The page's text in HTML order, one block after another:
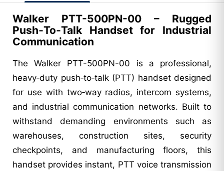
Walker PTT-500PN-00 – Rugged
Push‑To‑Talk Handset for Industrial
Communication
The Walker PTT-500PN-00 is a professional,
heavy‑duty push‑to‑talk (PTT) handset designed
for use with two‑way radios, intercom systems,
and industrial communication networks. Built to
withstand demanding environments such as
warehouses, construction sites, security
checkpoints, and manufacturing floors, this
handset provides instant, PTT voice transmission